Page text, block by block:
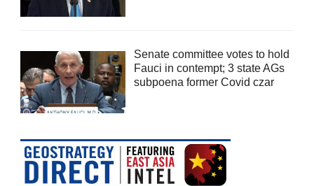
Senate committee votes to hold
Fauci in contempt; 3 state AGs
subpoena former Covid czar